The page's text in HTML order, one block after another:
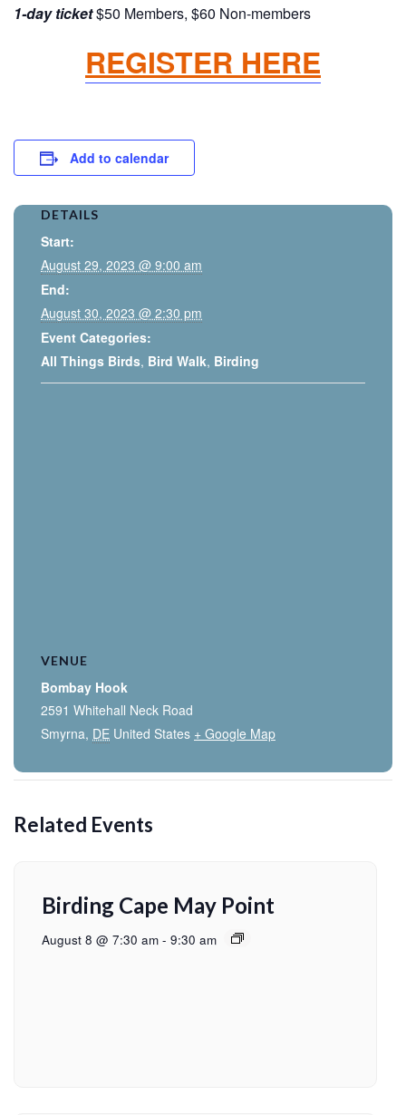
1-day ticket$50 Members, $60 Non-members
REGISTER HERE
Add to calendar
DETAILS
Start:
August 29, 2023 @ 9:00 am
End:
August 30, 2023 @ 2:30 pm
Event Categories:
All Things Birds, Bird Walk, Birding
VENUE
Bombay Hook
2591 Whitehall Neck Road
Smyrna, DE United States + Google Map
Related Events
Birding Cape May Point
August 8 @ 7:30 am - 9:30 am